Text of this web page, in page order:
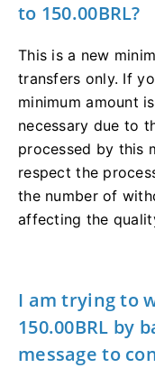
to 150.00BRL?
This is a new
transfers only. If
minimum amount
necessary due to
processed by this
respect the
the number of
affecting the
I am trying to
150.00BRL by
message to